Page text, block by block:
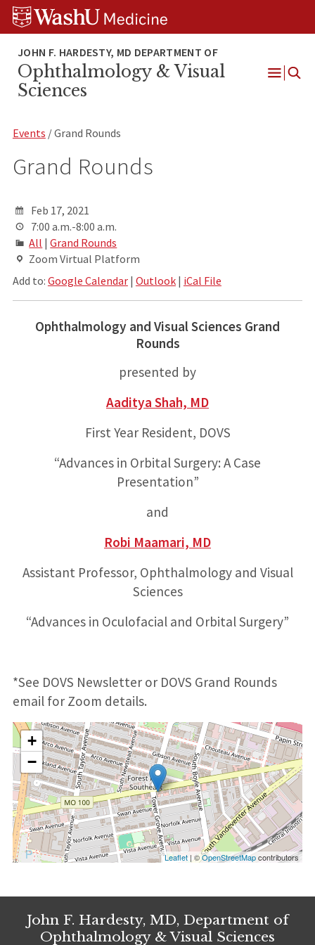
Skip
Skip
Skip
Ophthalmology & Visual
Sciences
Events / Grand Rounds
Grand Rounds
Feb 17, 2021
7:00 a.m.-8:00 a.m.
All |Grand Rounds
Zoom Virtual Platform
Add to: Google Calendar| Outlook| iCal File
Ophthalmology and Visual Sciences Grand
Rounds
presented by
Aaditya Shah, MD
First Year Resident, DOVS
“Advances in Orbital Surgery: A Case
Presentation”
and
Robi Maamari, MD
Assistant Professor, Ophthalmology and Visual
Sciences
“Advances in Oculofacial and Orbital Surgery”
*See DOVS Newsletter or DOVS Grand Rounds
email for Zoom details.
+
−
Leaflet | ©OpenStreetMapcontributors
John F. Hardesty, MD, Department of
Ophthalmology & Visual Sciences